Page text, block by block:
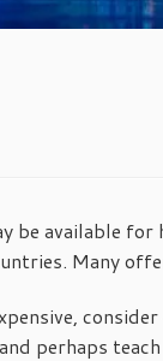
be available
Many
perhaps